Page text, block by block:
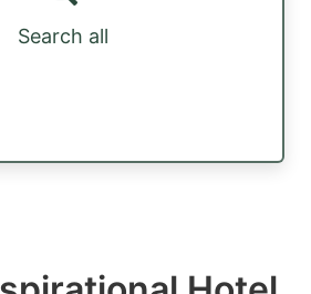
Search all